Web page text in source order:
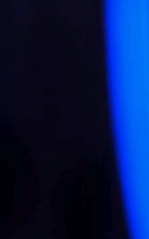
and
transforming raw
charts, enabling
identify patterns,
datasets effectively.